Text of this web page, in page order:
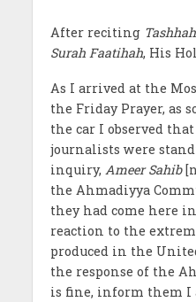
After reciting
Surah Faatihah, His
As I arrived at the
the Friday Prayer, as
the car I observed
journalists were
inquiry, Ameer Sahib
the Ahmadiyya
they had come here
reaction to the
produced in the
the response of the
is fine, inform them I